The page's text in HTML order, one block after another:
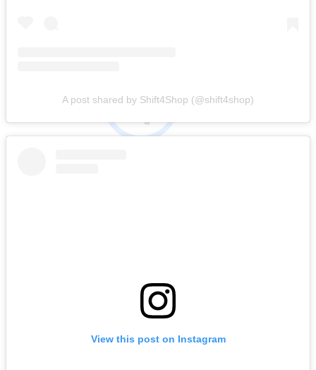
A post shared by Shift4Shop (@shift4shop)
View this post on Instagram